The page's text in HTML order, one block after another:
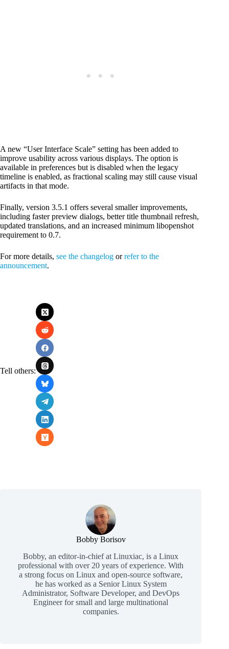
A new “User Interface Scale” setting has been added to
improve usability across various displays. The option is
available in preferences but is disabled when the legacy
timeline is enabled, as fractional scaling may still cause visual
artifacts in that mode.
Finally, version 3.5.1 offers several smaller improvements,
including faster preview dialogs, better title thumbnail refresh,
updated translations, and an increased minimum libopenshot
requirement to 0.7.
For more details, see the changelog orrefer to the
announcement.
Tell others:
Bobby Borisov
Bobby, an editor-in-chief at Linuxiac, is a Linux
professional with over 20 years of experience. With
a strong focus on Linux and open-source software,
he has worked as a Senior Linux System
Administrator, Software Developer, and DevOps
Engineer for small and large multinational
companies.